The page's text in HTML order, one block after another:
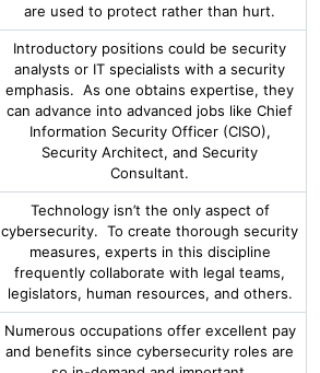
are used to protect rather than hurt.
Introductory positions could be security
analysts or IT specialists with a security
emphasis. As one obtains expertise, they
can advance into advanced jobs like Chief
Information Security Officer (CISO),
Security Architect, and Security
Consultant.
Technology isn’t the only aspect of
cybersecurity. To create thorough security
measures, experts in this discipline
frequently collaborate with legal teams,
legislators, human resources, and others.
Numerous occupations offer excellent pay
and benefits since cybersecurity roles are